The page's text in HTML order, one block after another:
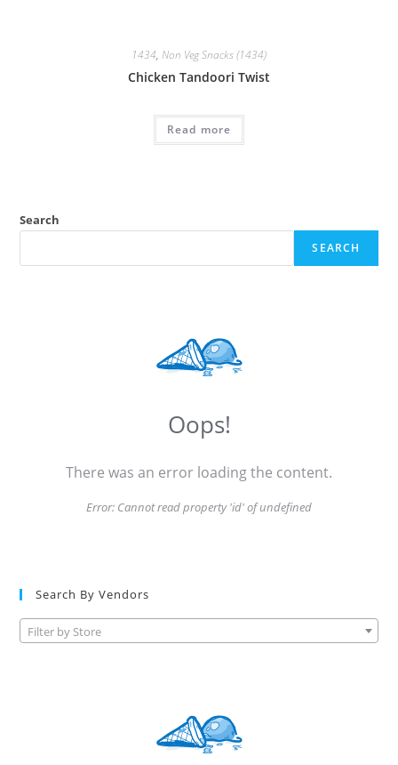
1434, Non Veg Snacks (1434)
Chicken Tandoori Twist
Read more
Search
SEARCH
Oops!
There was an error loading the content.
Error: Cannot read property 'id' of undefined
Search By Vendors
Filter by Store